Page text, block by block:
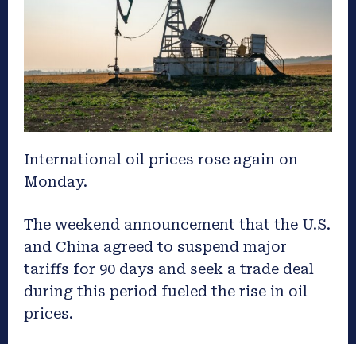
International oil prices rose again on
Monday.
The weekend announcement that the U.S.
and China agreed to suspend major
tariffs for 90 days and seek a trade deal
during this period fueled the rise in oil
prices.